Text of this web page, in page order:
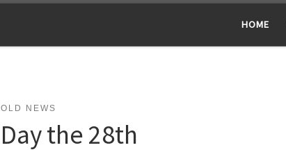
HOME
OLD NEWS
Day the 28th